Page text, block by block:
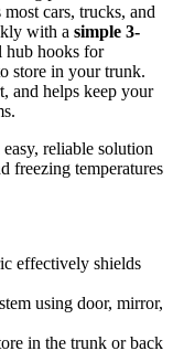
cars, trucks, and
with a simple 3-
hooks for
store in your trunk.
and helps keep your
reliable solution
freezing temperatures
effectively shields
using door, mirror,
in the trunk or back